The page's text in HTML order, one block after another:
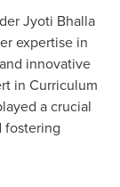
Jyoti Bhalla
expertise in
innovative
in Curriculum
a crucial
fostering